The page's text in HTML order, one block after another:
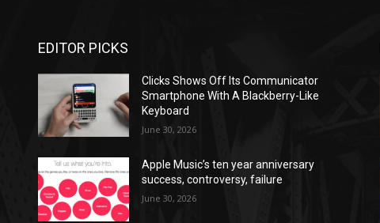
EDITOR PICKS
Clicks Shows Off Its Communicator
Smartphone With A Blackberry-Like
Keyboard
June 30, 2026
Apple Music’s ten year anniversary
success, controversy, failure
June 30, 2026